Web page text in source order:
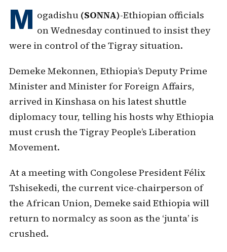
M ogadishu (SONNA)-Ethiopian officials
on Wednesday continued to insist they
were in control of the Tigray situation.
Demeke Mekonnen, Ethiopia’s Deputy Prime
Minister and Minister for Foreign Affairs,
arrived in Kinshasa on his latest shuttle
diplomacy tour, telling his hosts why Ethiopia
must crush the Tigray People’s Liberation
Movement.
At a meeting with Congolese President Félix
Tshisekedi, the current vice-chairperson of
the African Union, Demeke said Ethiopia will
return to normalcy as soon as the ‘junta’ is
crushed.